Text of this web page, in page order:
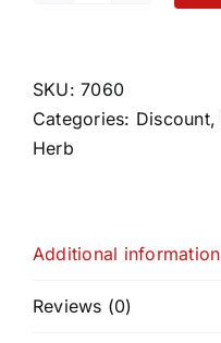
SKU:7060
Categories: Discount,
Herb
Additional information
Reviews (0)